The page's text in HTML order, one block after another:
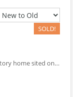
SOLD!
home sited on…